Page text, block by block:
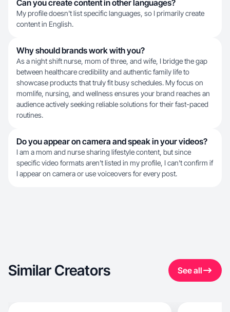
Can you create content in other languages?
My profile doesn't list specific languages, so I primarily create
content in English.
Why should brands work with you?
As a night shift nurse, mom of three, and wife, I bridge the gap
between healthcare credibility and authentic family life to
showcase products that truly fit busy schedules. My focus on
momlife, nursing, and wellness ensures your brand reaches an
audience actively seeking reliable solutions for their fast-paced
routines.
Do you appear on camera and speak in your videos?
I am a mom and nurse sharing lifestyle content, but since
specific video formats aren't listed in my profile, I can't confirm if
I appear on camera or use voiceovers for every post.
Similar Creators See all